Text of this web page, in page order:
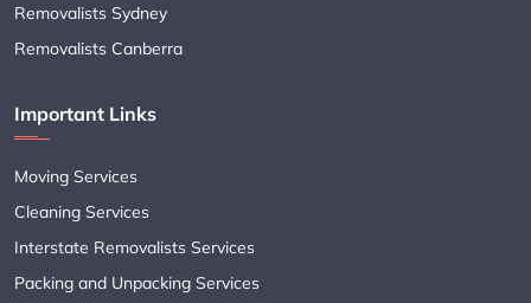
Removalists Sydney
Removalists Canberra
Important Links
Moving Services
Cleaning Services
Interstate Removalists Services
Packing and Unpacking Services